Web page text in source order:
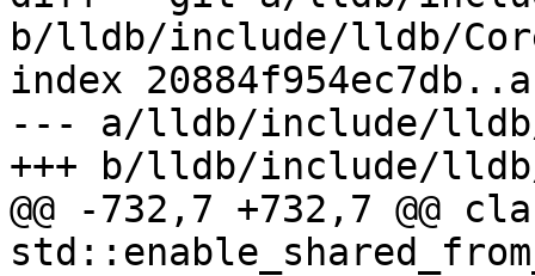
b/lldb/include/lldb/
index
--- a/lldb/include/lldb/
+++ b/lldb/include/lldb/
@@ -732,7 +732,7 @@